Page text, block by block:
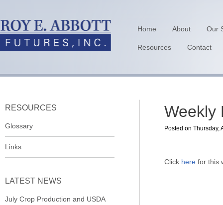
Home About Our
Resources Contact
RESOURCES
Glossary
Links
LATEST NEWS
July Crop Production and USDA
Weekly
Posted on Thursday,
Click here for this